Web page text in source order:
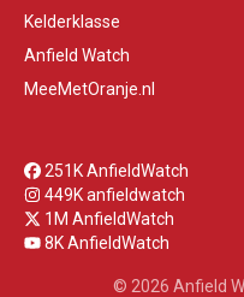
Kelderklasse
Anfield Watch
MeeMetOranje.nl
251K AnfieldWatch
449K anfieldwatch
1M AnfieldWatch
8K AnfieldWatch
© 2026 Anfield